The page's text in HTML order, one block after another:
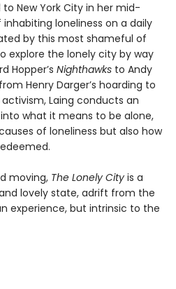
New York City in her mid-
loneliness on a daily
by this most shameful of
explore the lonely city by way
Hopper’s Nighthawks to Andy
Henry Darger’s hoarding to
activism, Laing conducts an
what it means to be alone,
of loneliness but also how
moving, The Lonely City is a
lovely state, adrift from the
experience, but intrinsic to the